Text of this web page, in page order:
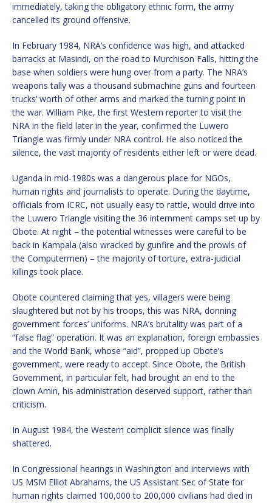
immediately, taking the obligatory ethnic form, the army
cancelled its ground offensive.
In February 1984, NRA’s confidence was high, and attacked
barracks at Masindi, on the road to Murchison Falls, hitting the
base when soldiers were hung over from a party. The NRA’s
weapons tally was a thousand submachine guns and fourteen
trucks’ worth of other arms and marked the turning point in
the war. William Pike, the first Western reporter to visit the
NRA in the field later in the year, confirmed the Luwero
Triangle was firmly under NRA control. He also noticed the
silence, the vast majority of residents either left or were dead.
Uganda in mid-1980s was a dangerous place for NGOs,
human rights and journalists to operate. During the daytime,
officials from ICRC, not usually easy to rattle, would drive into
the Luwero Triangle visiting the 36 internment camps set up by
Obote. At night – the potential witnesses were careful to be
back in Kampala (also wracked by gunfire and the prowls of
the Computermen) – the majority of torture, extra-judicial
killings took place.
Obote countered claiming that yes, villagers were being
slaughtered but not by his troops, this was NRA, donning
government forces’ uniforms. NRA’s brutality was part of a
“false flag” operation. It was an explanation, foreign embassies
and the World Bank, whose “aid”, propped up Obote’s
government, were ready to accept. Since Obote, the British
Government, in particular felt, had brought an end to the
clown Amin, his administration deserved support, rather than
criticism.
In August 1984, the Western complicit silence was finally
shattered.
In Congressional hearings in Washington and interviews with
US MSM Elliot Abrahams, the US Assistant Sec of State for
human rights claimed 100,000 to 200,000 civilians had died in